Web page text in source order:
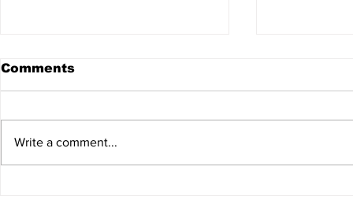
Comments
Write a comment...